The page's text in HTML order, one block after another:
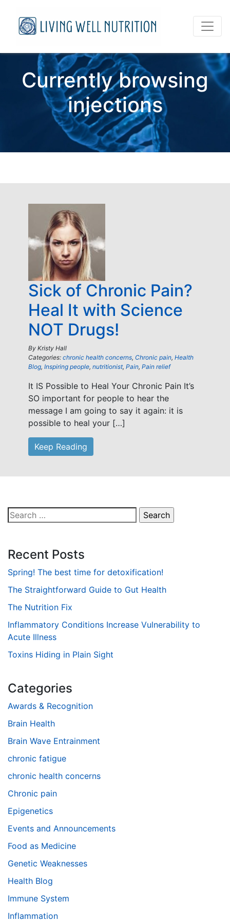
Currently browsing
injections
Sick of Chronic Pain?
Heal It with Science
NOT Drugs!
By Kristy Hall
Categories: chronic health concerns, Chronic pain, Health
Blog, Inspiring people, nutritionist, Pain, Pain relief
It IS Possible to Heal Your Chronic Pain It’s
SO important for people to hear the
message I am going to say it again: it is
possible to heal your […]
Keep Reading
Search
for:
Recent Posts
Spring! The best time for detoxification!
The Straightforward Guide to Gut Health
The Nutrition Fix
Inflammatory Conditions Increase Vulnerability to
Acute Illness
Toxins Hiding in Plain Sight
Categories
Awards & Recognition
Brain Health
Brain Wave Entrainment
chronic fatigue
chronic health concerns
Chronic pain
Epigenetics
Events and Announcements
Food as Medicine
Genetic Weaknesses
Health Blog
Immune System
Inflammation